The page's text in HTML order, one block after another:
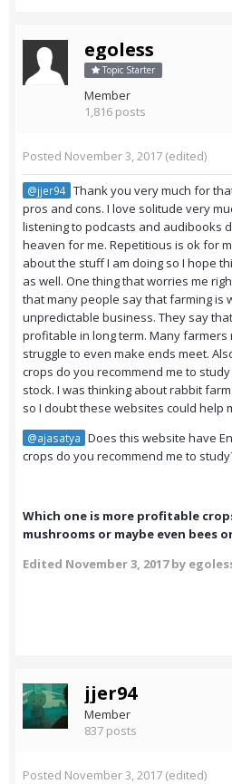
egoless
Topic Starter
Member
1,816 posts
Posted November 3, 2017 (edited)
@jjer94 Thank you very much for
pros and cons. I love solitude very
listening to podcasts and audibooks
heaven for me. Repetitious is ok for
about the stuff I am doing so I hope
as well. One thing that worries me
that many people say that farming is
unpredictable business. They say
profitable in long term. Many
struggle to even make ends meet.
crops do you recommend me to
stock. I was thinking about rabbit
so I doubt these websites could help
@ajasatya Does this website have
crops do you recommend me to
Which one is more profitable
mushrooms or maybe even bees
Edited November 3, 2017by
jjer94
Member
837 posts
Posted November 3, 2017 (edited)